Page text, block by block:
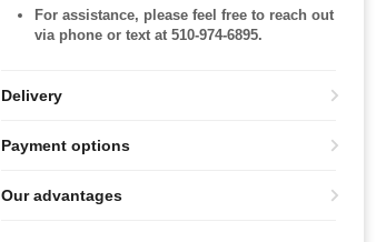
For assistance, please feel free to reach out
via phone or text at 510-974-6895.
Delivery
Payment options
Our advantages